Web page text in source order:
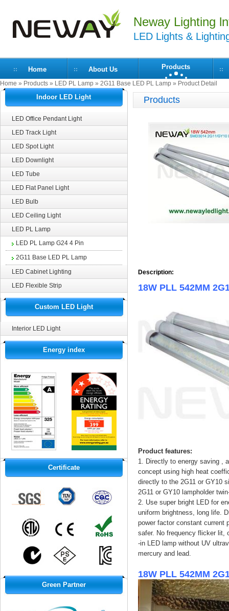
Neway Lighting
LED Lights &
Home About Us Products
Home » Products » LED PL Lamp » 2G11 Base LED PL Lamp » Product Detail
Indoor LED Light
LED Office Pendant Light
LED Track Light
LED Spot Light
LED Downlight
LED Tube
LED Flat Panel Light
LED Bulb
LED Ceiling Light
LED PL Lamp
LED PL Lamp G24 4 Pin
2G11 Base LED PL Lamp
LED Cabinet Lighting
LED Flexible Strip
Custom LED Light
Interior LED Light
Energy index
Certificate
Green Partner
Products
Description:
18W PLL 542MM
Product features:
1. Directly to energy saving ,
concept using high heat
directly to the 2G11 or GY10
2G11 or GY10 lampholder
2. Use super bright LED for
uniform brightness, long life.
power factor constant current
safer. No frequency flicker lit,
-in LED lamp without UV
mercury and lead.
18W PLL 542MM